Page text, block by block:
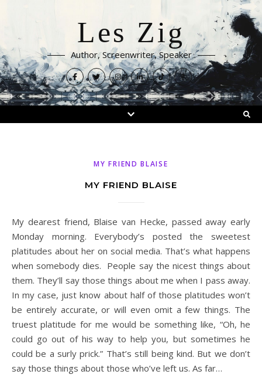
Les Zig
Author, Screenwriter, Speaker
MY FRIEND BLAISE
MY FRIEND BLAISE
My dearest friend, Blaise van Hecke, passed away early
Monday morning. Everybody’s posted the sweetest
platitudes about her on social media. That’s what happens
when somebody dies. People say the nicest things about
them. They’ll say those things about me when I pass away.
In my case, just know about half of those platitudes won’t
be entirely accurate, or will even omit a few things. The
truest platitude for me would be something like, “Oh, he
could go out of his way to help you, but sometimes he
could be a surly prick.” That’s still being kind. But we don’t
say those things about those who’ve left us. As far…